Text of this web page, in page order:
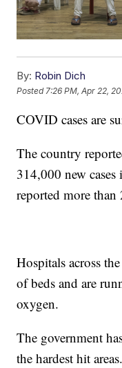
By: Robin Dich
Posted 7:26 PM, Apr 22,
COVID cases are
The country
314,000 new
reported more than
Hospitals across
of beds and are
oxygen.
The government
the hardest hit areas.